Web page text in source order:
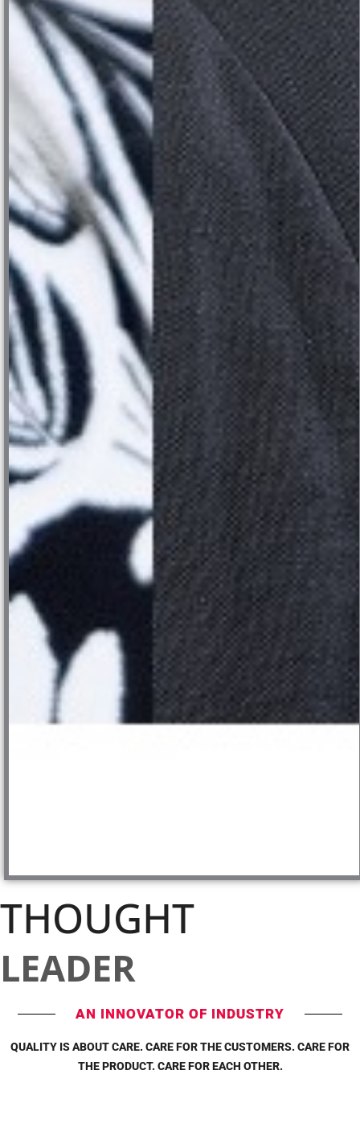
THOUGHT
LEADER
AN INNOVATOR OF INDUSTRY
QUALITY IS ABOUT CARE. CARE FOR THE CUSTOMERS. CARE FOR
THE PRODUCT. CARE FOR EACH OTHER.